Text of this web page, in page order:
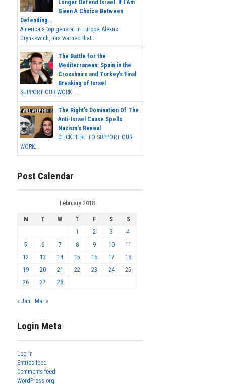
Longer Defend Israel. If I Am
Given A Choice Between
Defending...
America's top general in Europe, Alexus
Grynkewich, has warned that...
The Battle for the
Mediterranean: Spain in the
Crosshairs and Turkey's Final
Breaking of Israel
SUPPORT OUR WORK ...
The Right's Domination Of The
Anti-Israel Cause Spells
Nazism's Revival
CLICK HERE TO SUPPORT OUR
WORK...
Post Calendar
February 2018
M T W T F S
S
1
2 3
4
5
6 7 8 9 10
11
12
13 14 15 16 17
18
19
20 21 22 23 24
25
26
27 28
« Jan Mar »
Login Meta
Log in
Entries feed
Comments feed
WordPress.org